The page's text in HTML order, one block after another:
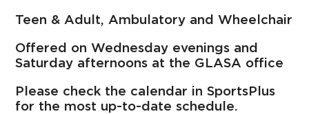
Teen & Adult, Ambulatory and Wheelchair
Offered on Wednesday evenings and
Saturday afternoons at the GLASA office
Please check the calendar in SportsPlus
for the most up-to-date schedule.